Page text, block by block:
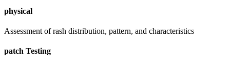
physical
Assessment of rash distribution, pattern, and characteristics
patch Testing